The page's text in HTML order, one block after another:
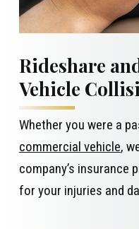
Rideshare
Vehicle
Whether you were a
commercial vehicle,
company’s insurance
for your injuries and